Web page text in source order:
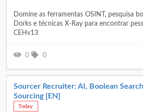
Domine as ferramentas OSINT, pesquisa
Dorks e técnicas X-Ray para encontrar
CEHv13
0 0
Sourcer Recruiter: AI, Boolean
Sourcing [EN]
Today